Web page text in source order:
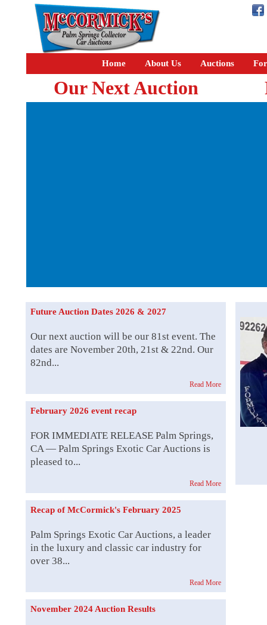
Home About Us Auctions
Our Next Auction
Future Auction Dates 2026 & 2027
Our next auction will be our 81st event. The
dates are November 20th, 21st & 22nd. Our
82nd...
Read More
February 2026 event recap
FOR IMMEDIATE RELEASE Palm Springs,
CA — Palm Springs Exotic Car Auctions is
pleased to...
Read More
Recap of McCormick's February 2025
Palm Springs Exotic Car Auctions, a leader
in the luxury and classic car industry for
over 38...
Read More
November 2024 Auction Results